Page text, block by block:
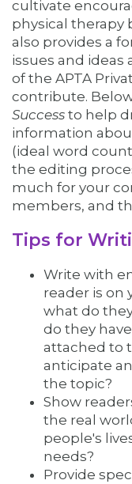
cultivate
physical therapy
also provides a
issues and
of the APTA
contribute.
Success to help
information
(ideal word
the editing
much for your
members, and
Tips for
Write with
reader is on
what do
do they
attached to
anticipate
the topic?
Show
the real
people's
needs?
Provide